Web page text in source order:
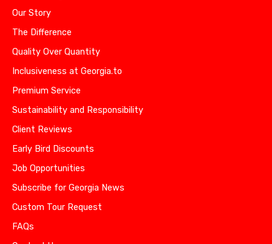
Our Story
The Difference
Quality Over Quantity
Inclusiveness at Georgia.to
Premium Service
Sustainability and Responsibility
Client Reviews
Early Bird Discounts
Job Opportunities
Subscribe for Georgia News
Custom Tour Request
FAQs